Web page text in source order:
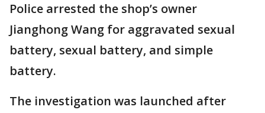
Police arrested the shop’s owner
Jianghong Wang for aggravated sexual
battery, sexual battery, and simple
battery.
The investigation was launched after